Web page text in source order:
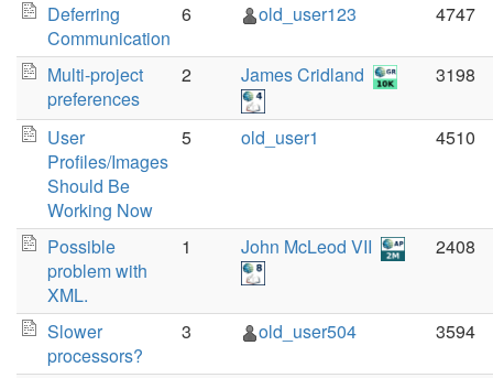
Deferring
Communication
6 old_user123 4747
Multi-project
preferences
2 James Cridland 3198
User
Profiles/Images
Should Be
Working Now
5 old_user1 4510
Possible
problem with
XML.
1 John McLeod VII 2408
Slower
processors?
3 old_user504 3594